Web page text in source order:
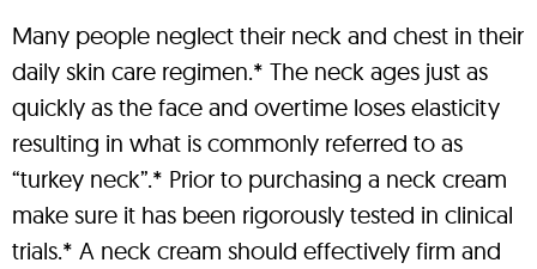
Many people neglect their neck and chest in their
daily skin care regimen.* The neck ages just as
quickly as the face and overtime loses elasticity
resulting in what is commonly referred to as
“turkey neck”.* Prior to purchasing a neck cream
make sure it has been rigorously tested in clinical
trials.* A neck cream should effectively firm and